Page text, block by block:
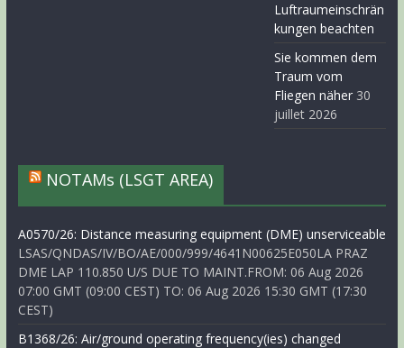
Luftraumeinschrän
kungen beachten
Sie kommen dem
Traum vom
Fliegen näher 30
juillet 2026
NOTAMs (LSGT AREA)
A0570/26: Distance measuring equipment (DME) unserviceable
LSAS/QNDAS/IV/BO/AE/000/999/4641N00625E050LA PRAZ
DME LAP 110.850 U/S DUE TO MAINT.FROM: 06 Aug 2026
07:00 GMT (09:00 CEST) TO: 06 Aug 2026 15:30 GMT (17:30
CEST)
B1368/26: Air/ground operating frequency(ies) changed